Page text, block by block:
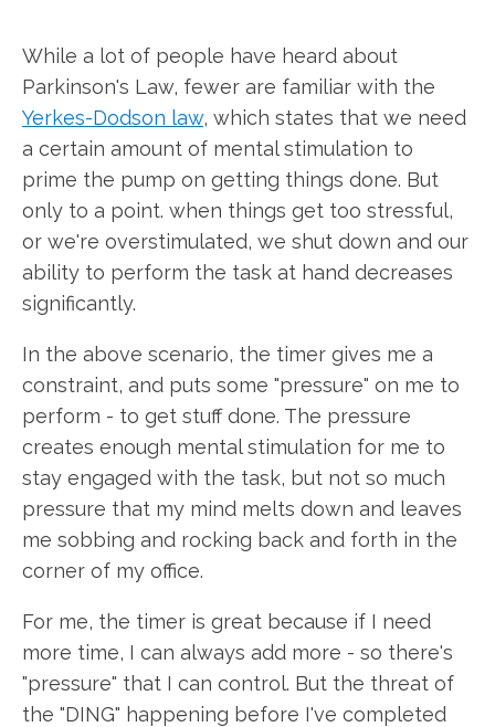
While a lot of people have heard about
Parkinson's Law, fewer are familiar with the
Yerkes-Dodson law, which states that we need
a certain amount of mental stimulation to
prime the pump on getting things done. But
only to a point. when things get too stressful,
or we're overstimulated, we shut down and our
ability to perform the task at hand decreases
significantly.
In the above scenario, the timer gives me a
constraint, and puts some "pressure" on me to
perform - to get stuff done. The pressure
creates enough mental stimulation for me to
stay engaged with the task, but not so much
pressure that my mind melts down and leaves
me sobbing and rocking back and forth in the
corner of my office.
For me, the timer is great because if I need
more time, I can always add more - so there's
"pressure" that I can control. But the threat of
the "DING" happening before I've completed